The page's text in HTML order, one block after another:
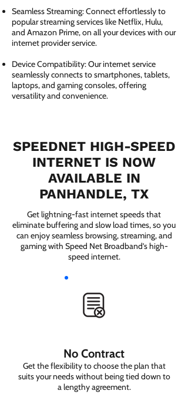
Seamless Streaming: Connect effortlessly to
popular streaming services like Netflix, Hulu,
and Amazon Prime, on all your devices with our
internet provider service.
Device Compatibility: Our internet service
seamlessly connects to smartphones, tablets,
laptops, and gaming consoles, offering
versatility and convenience.
SPEEDNET HIGH-SPEED
INTERNET IS NOW
AVAILABLE IN
PANHANDLE, TX
Get lightning-fast internet speeds that
eliminate buffering and slow load times, so you
can enjoy seamless browsing, streaming, and
gaming with Speed Net Broadband’s high-
speed internet.
No Contract
Get the flexibility to choose the plan that
suits your needs without being tied down to
a lengthy agreement.